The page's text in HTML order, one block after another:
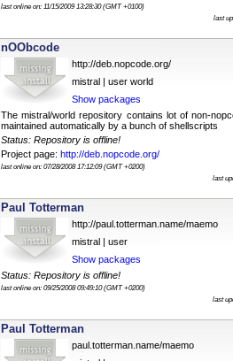
last online on: 11/15/2009 13:28:30 (GMT +0100)
last
nOObcode
http://deb.nopcode.org/
mistral | user world
Show packages
The mistral/world repository contains lot of non-
maintained automatically by a bunch of shellscripts
Status: Repository is offline!
Project page: http://deb.nopcode.org/
last online on: 07/28/2008 17:12:09 (GMT +0200)
last
Paul Totterman
http://paul.totterman.name/maemo
mistral | user
Show packages
Status: Repository is offline!
last online on: 09/25/2008 09:49:10 (GMT +0200)
last
Paul Totterman
paul.totterman.name/maemo